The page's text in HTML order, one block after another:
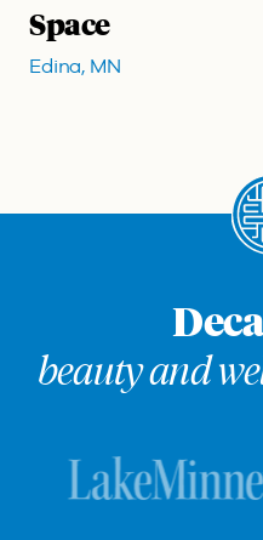
Space
Edina, MN
beauty and